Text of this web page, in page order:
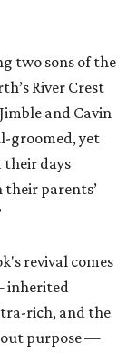
two sons of the
River Crest
and Cavin
groomed, yet
days
parents’
revival comes
inherited
rich, and the
purpose —